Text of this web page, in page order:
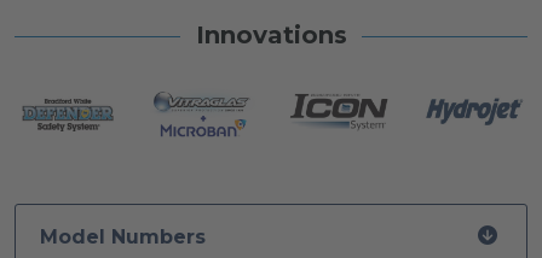
Innovations
Model Numbers